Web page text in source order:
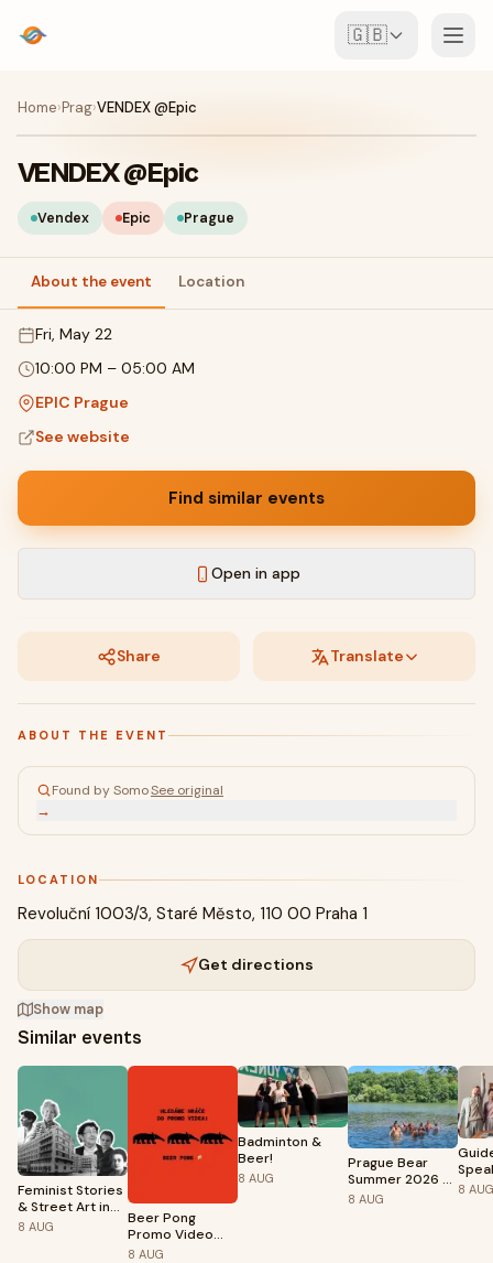
🇬🇧
Events
Map
Venues
For Organisers
Create event
Home›Prag›VENDEX @Epic
VENDEX @Epic
Vendex Epic Prague
About the event Location
Fri, May 22
10:00 PM – 05:00 AM
EPIC Prague
See website
Find similar events
Open in app
Share Translate
ABOUT THE EVENT
Found by SomoSee original
→
LOCATION
Revoluční 1003/3, Staré Město, 110 00 Praha 1
Get directions
Show map
Similar events
Feminist Stories
& Street Art in
Prague 5 (ENG)
8 AUG
Beer Pong
Promo Video
Shoot – Klub
8 AUG
Badminton &
Beer!
8 AUG
Prague Bear
Summer 2026 -
Naturistic
8 AUG
8 AUG